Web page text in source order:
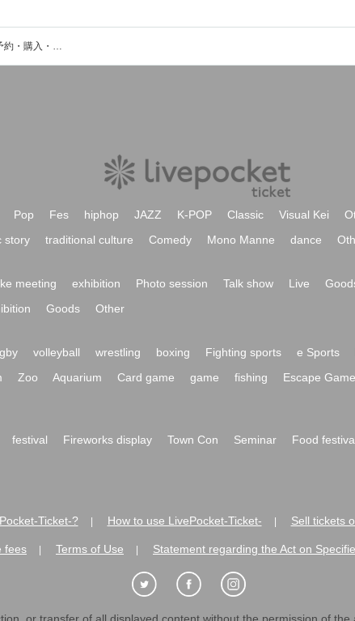
ILUくん。のイベント・チケット予約・購入・販売情報一覧
Pop Fes hiphop JAZZ K-POP Classic Visual Kei
story traditional culture Comedy Mono Manne dance
meeting exhibition Photo session Talk show Live
Goods Other
volleyball wrestling boxing Fighting sports e Sports
Zoo Aquarium Card game game fishing Escape Game
festival Fireworks display Town Con Seminar Food
Ticket-? How to use LivePocket-Ticket- Sell tickets
fees Terms of Use Statement regarding the Act on